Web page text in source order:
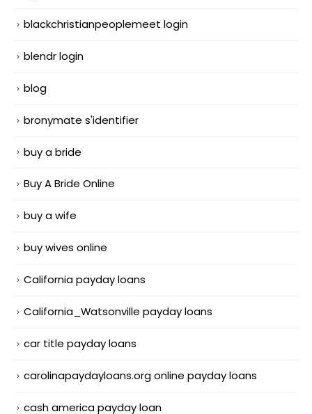
blackchristianpeoplemeet login
blendr login
blog
bronymate s'identifier
buy a bride
Buy A Bride Online
buy a wife
buy wives online
California payday loans
California_Watsonville payday loans
car title payday loans
carolinapaydayloans.org online payday loans
cash america payday loan